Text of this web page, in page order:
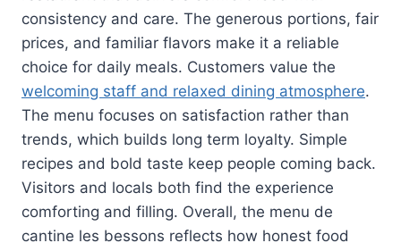
consistency and care. The generous portions, fair
prices, and familiar flavors make it a reliable
choice for daily meals. Customers value the
welcoming staff and relaxed dining atmosphere.
The menu focuses on satisfaction rather than
trends, which builds long term loyalty. Simple
recipes and bold taste keep people coming back.
Visitors and locals both find the experience
comforting and filling. Overall, the menu de
cantine les bessons reflects how honest food